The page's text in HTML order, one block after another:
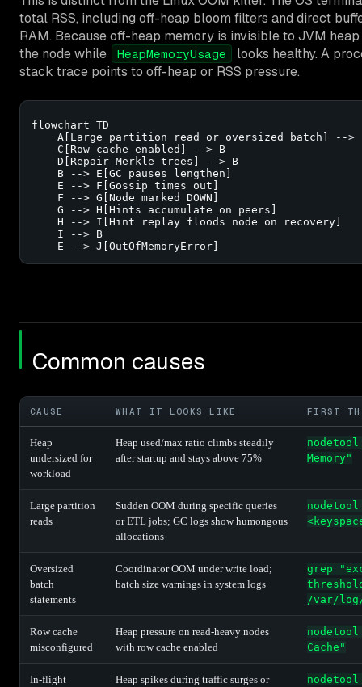
total RSS, including off-heap bloom filters and direct
RAM. Because off-heap memory is invisible to JVM
the node while
HeapMemoryUsage
looks healthy. A
stack trace points to off-heap or RSS pressure.
flowchart TD
A[Large partition read or oversized batch] -->
    C[Row cache enabled] --> B
    D[Repair Merkle trees] --> B
    B --> E[GC pauses lengthen]
    E --> F[Gossip times out]
    F --> G[Node marked DOWN]
    G --> H[Hints accumulate on peers]
    H --> I[Hint replay floods node on recovery]
    I --> B
    E --> J[OutOfMemoryError]
Common causes
CAUSE WHAT IT LOOKS LIKE FIRST
Heap
undersized for
workload
Heap used/max ratio climbs steadily
after startup and stays above 75%
Memory"
Large partition
reads
Sudden OOM during specific queries
or ETL jobs; GC logs show humongous
allocations
Oversized
batch
statements
Coordinator OOM under write load;
batch size warnings in system logs
grep
/var/log/
Row cache
misconfigured
Heap pressure on read-heavy nodes
with row cache enabled
Cache"
In-flight
Heap spikes during traffic surges or